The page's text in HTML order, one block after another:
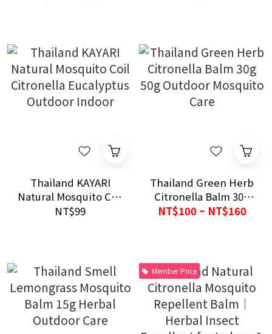
Thailand KAYARI
Natural Mosquito Coil
Citronella Eucalyptus
NT$99
Thailand Green Herb
Citronella Balm 30g
50g Outdoor
NT$100 ~ NT$160
Member Price